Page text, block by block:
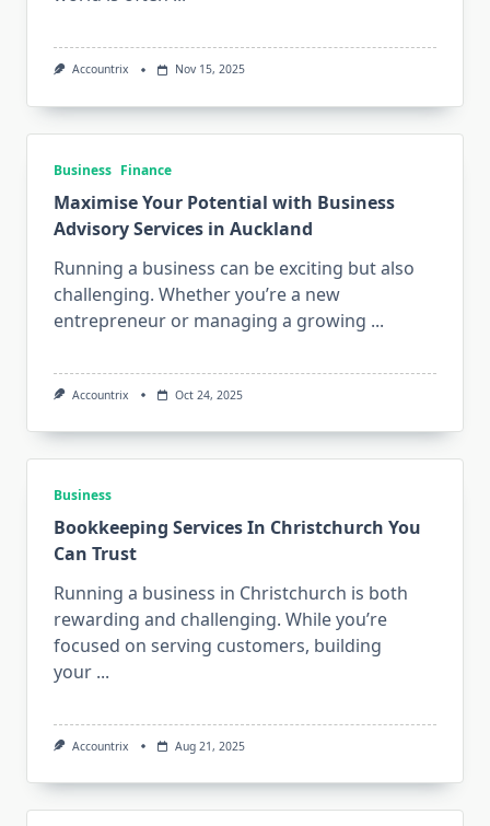
Accountrix Nov 15, 2025
Business Finance
Maximise Your Potential with Business
Advisory Services in Auckland
Running a business can be exciting but also
challenging. Whether you’re a new
entrepreneur or managing a growing ...
Accountrix Oct 24, 2025
Business
Bookkeeping Services In Christchurch You
Can Trust
Running a business in Christchurch is both
rewarding and challenging. While you’re
focused on serving customers, building
your ...
Accountrix Aug 21, 2025